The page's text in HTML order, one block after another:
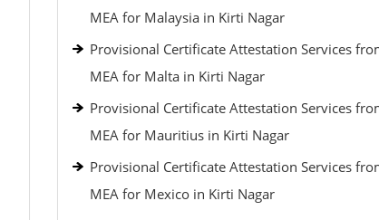
MEA for Malaysia in Kirti Nagar
Provisional Certificate Attestation Services
MEA for Malta in Kirti Nagar
Provisional Certificate Attestation Services
MEA for Mauritius in Kirti Nagar
Provisional Certificate Attestation Services
MEA for Mexico in Kirti Nagar